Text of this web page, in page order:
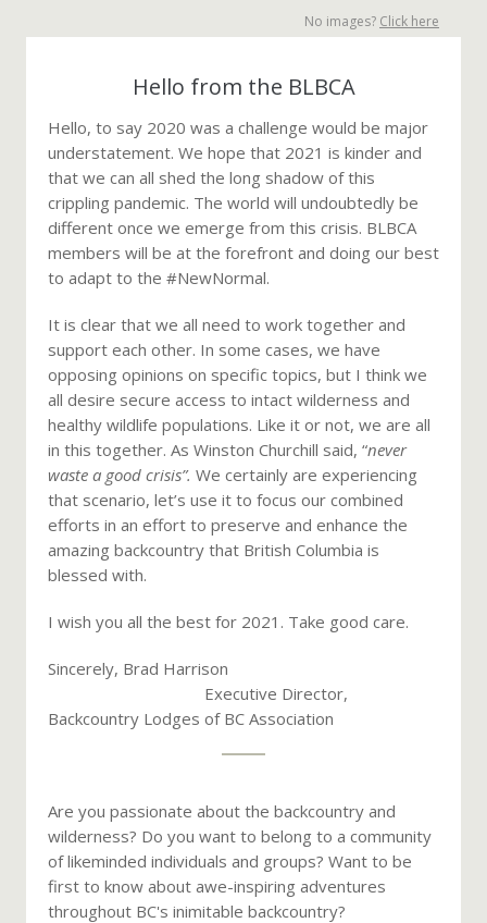
No images? Click here
Hello from the BLBCA
Hello, to say 2020 was a challenge would be major
understatement. We hope that 2021 is kinder and
that we can all shed the long shadow of this
crippling pandemic. The world will undoubtedly be
different once we emerge from this crisis. BLBCA
members will be at the forefront and doing our best
to adapt to the #NewNormal.
It is clear that we all need to work together and
support each other. In some cases, we have
opposing opinions on specific topics, but I think we
all desire secure access to intact wilderness and
healthy wildlife populations. Like it or not, we are all
in this together. As Winston Churchill said, “never
waste a good crisis”. We certainly are experiencing
that scenario, let’s use it to focus our combined
efforts in an effort to preserve and enhance the
amazing backcountry that British Columbia is
blessed with.
I wish you all the best for 2021. Take good care.
Sincerely, Brad Harrison
Executive Director,
Backcountry Lodges of BC Association
Are you passionate about the backcountry and
wilderness? Do you want to belong to a community
of likeminded individuals and groups? Want to be
first to know about awe-inspiring adventures
throughout BC's inimitable backcountry?